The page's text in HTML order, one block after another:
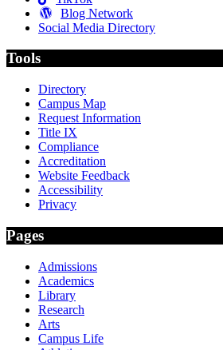
Blog Network
Social Media Directory
Tools
Directory
Campus Map
Request Information
Title IX
Compliance
Accreditation
Website Feedback
Accessibility
Privacy
Pages
Admissions
Academics
Library
Research
Arts
Campus Life